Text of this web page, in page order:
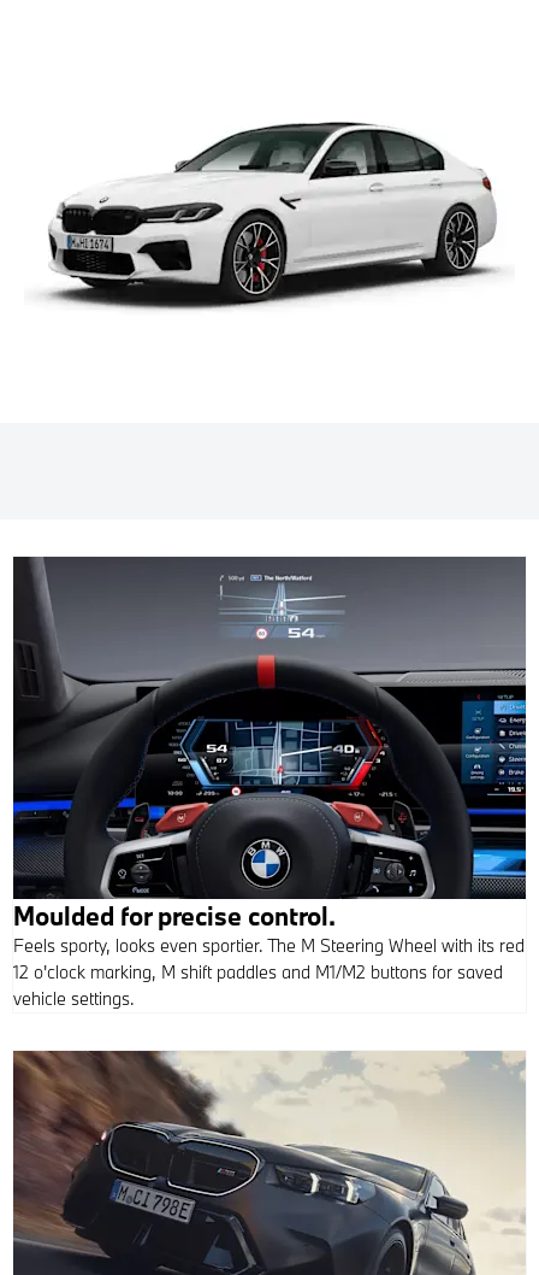
Moulded for precise control.
Feels sporty, looks even sportier. The M Steering Wheel with its red
12 o'clock marking, M shift paddles and M1/M2 buttons for saved
vehicle settings.